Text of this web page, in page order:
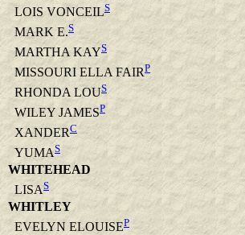
LOIS VONCEILS
MARK E.S
MARTHA KAYS
MISSOURI ELLA FAIRP
RHONDA LOUS
WILEY JAMESP
XANDERC
YUMAS
WHITEHEAD
LISAS
WHITLEY
EVELYN ELOUISEP